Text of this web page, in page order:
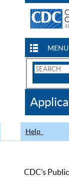
MENU
Search
CDC
Help
CDC’s